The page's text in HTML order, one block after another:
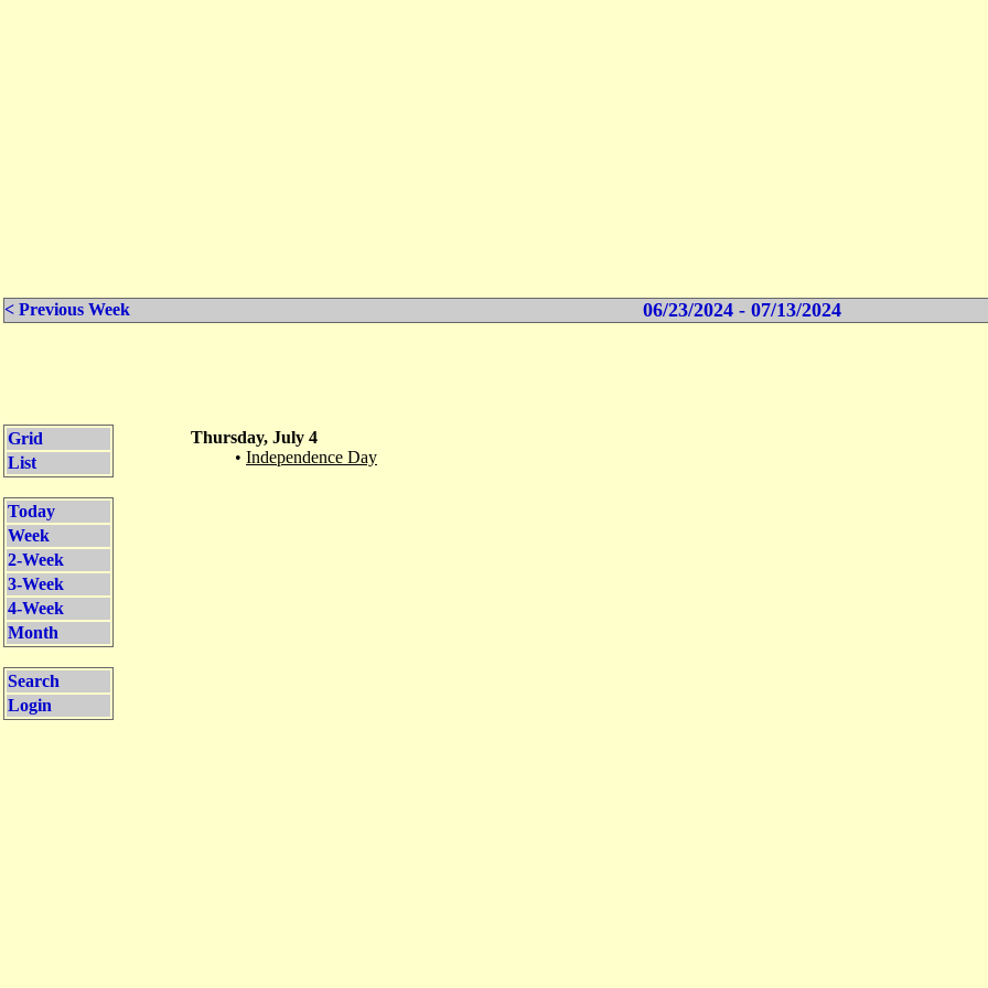
< Previous Week 06/23/2024 - 07/13/2024
Grid
List
Today
Week
2-Week
3-Week
4-Week
Month
Search
Login
Thursday, July 4
• Independence Day